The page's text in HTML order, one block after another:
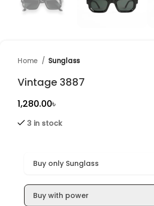
Home Sunglass
Vintage 3887
৳
3 in stock
Buy only Sunglass
Buy with power